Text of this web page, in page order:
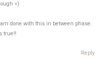
=)
done with this in between phase.
true!!
Reply